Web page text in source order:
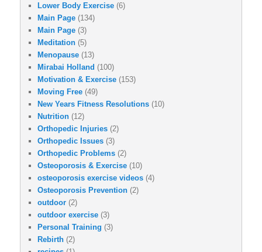
Lower Body Exercise (6)
Main Page (134)
Main Page (3)
Meditation (5)
Menopause (13)
Mirabai Holland (100)
Motivation & Exercise (153)
Moving Free (49)
New Years Fitness Resolutions (10)
Nutrition (12)
Orthopedic Injuries (2)
Orthopedic Issues (3)
Orthopedic Problems (2)
Osteoporosis & Exercise (10)
osteoporosis exercise videos (4)
Osteoporosis Prevention (2)
outdoor (2)
outdoor exercise (3)
Personal Training (3)
Rebirth (2)